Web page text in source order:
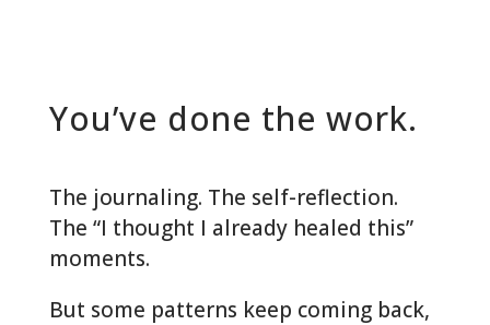
You’ve done the work.
The journaling. The self-reflection.
The “I thought I already healed this”
moments.
But some patterns keep coming back,